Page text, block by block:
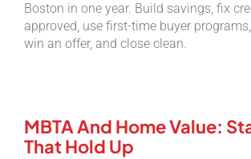
Boston in one year. Build savings, fix
approved, use first-time buyer
win an offer, and close clean.
MBTA And Home Value:
That Hold Up